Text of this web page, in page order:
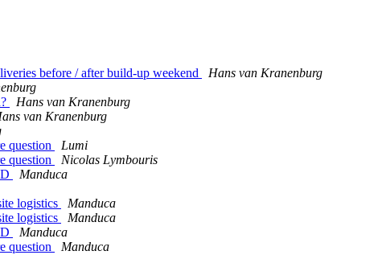
before / after build-up weekend
Hans van Kranenburg
Hans van Kranenburg
van Kranenburg
question
Lumi
question
Nicolas Lymbouris
Manduca
logistics
Manduca
logistics
Manduca
Manduca
question
Manduca